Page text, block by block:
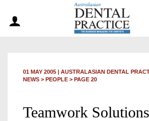
01 MAY 2005 | AUSTRALASIAN DENTAL
NEWS > PEOPLE > PAGE 20
Teamwork